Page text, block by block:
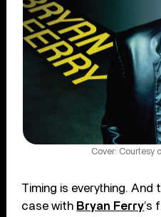
Cover: Courtesy
Timing is everything.
case with Bryan Ferry’s